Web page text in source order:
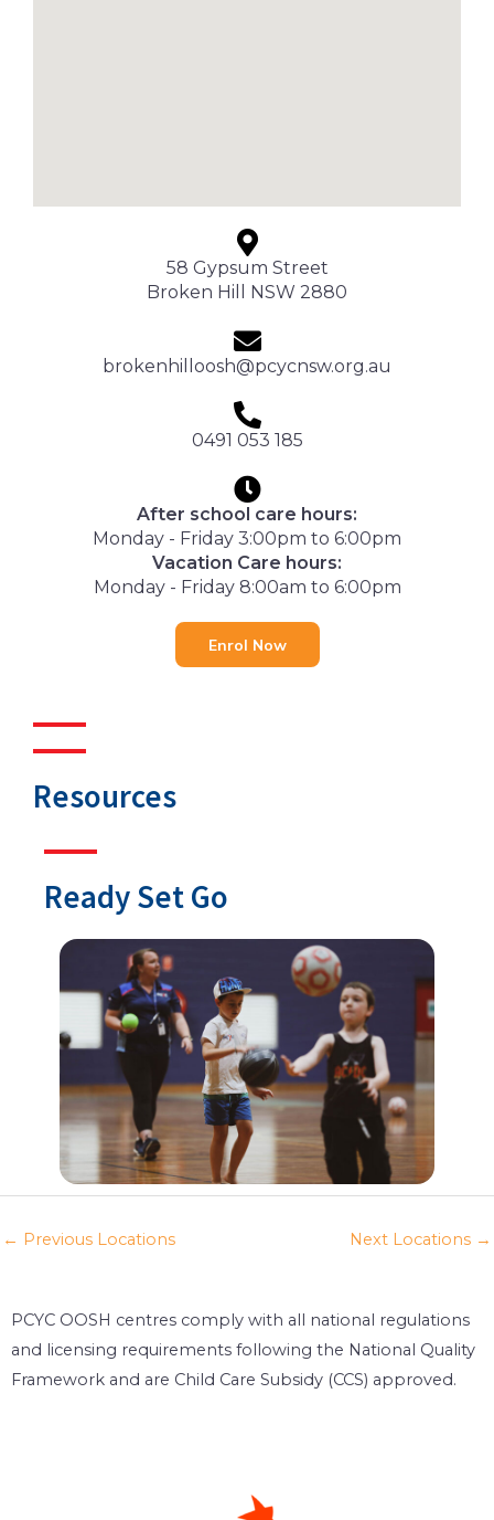
58 Gypsum Street
Broken Hill NSW 2880
brokenhilloosh@pcycnsw.org.au
0491 053 185
After school care hours:
Monday - Friday 3:00pm to 6:00pm
Vacation Care hours:
Monday - Friday 8:00am to 6:00pm
Enrol Now
Resources
Ready Set Go
← Previous Locations Next Locations →
PCYC OOSH centres comply with all national regulations
and licensing requirements following the National Quality
Framework and are Child Care Subsidy (CCS) approved.